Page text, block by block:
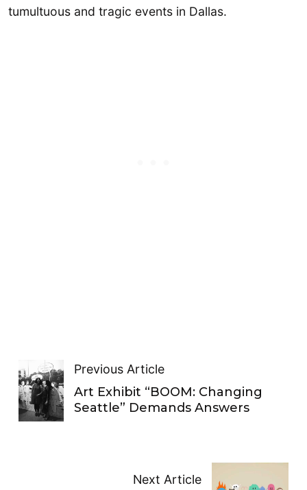
tumultuous and tragic events in Dallas.
Previous Article
Art Exhibit “BOOM: Changing
Seattle” Demands Answers
Next Article